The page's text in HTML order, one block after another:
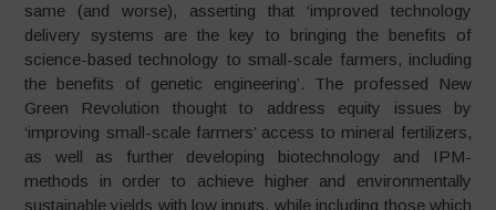
same (and worse), asserting that ‘improved technology
delivery systems are the key to bringing the benefits of
science-based technology to small-scale farmers, including
the benefits of genetic engineering’. The professed New
Green Revolution thought to address equity issues by
‘improving small-scale farmers’ access to mineral fertilizers,
as well as further developing biotechnology and IPM-
methods in order to achieve higher and environmentally
sustainable yields with low inputs, while including those which